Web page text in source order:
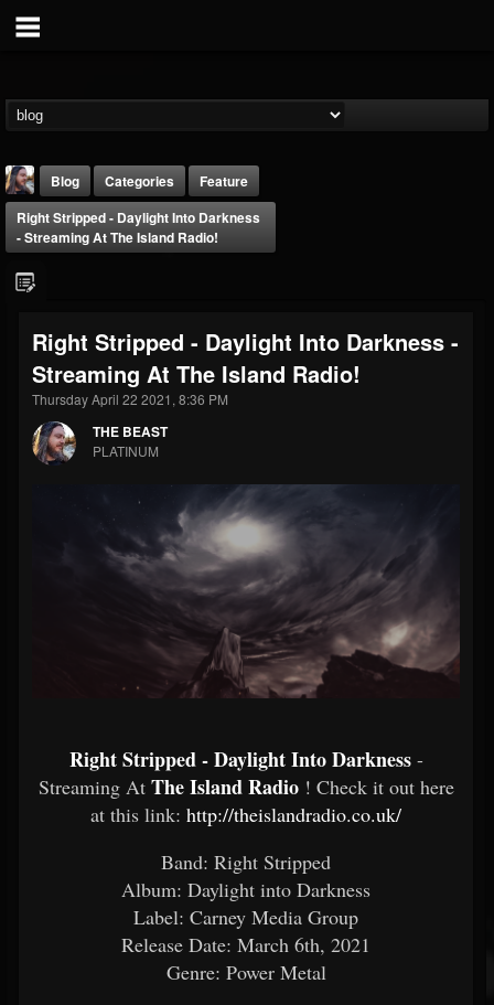
THE BEAST
@thebeast
FOLLOWERS
203493
FOLLOWING
202955
Blog Categories
Feature
Right Stripped - Daylight Into Darkness
- Streaming At The Island Radio!
Right Stripped - Daylight Into Darkness -
Streaming At The Island Radio!
Thursday April 22 2021, 8:36 PM
THE BEAST
PLATINUM
Right Stripped - Daylight Into Darkness -
Streaming At The Island Radio ! Check it out here
at this link: http://theislandradio.co.uk/
Band: Right Stripped
Album: Daylight into Darkness
Label: Carney Media Group
Release Date: March 6th, 2021
Genre: Power Metal